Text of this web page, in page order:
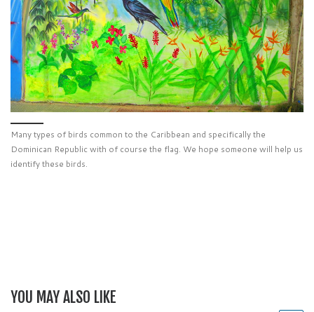
Many types of birds common to the Caribbean and specifically the
Dominican Republic with of course the flag. We hope someone will help us
identify these birds.
YOU MAY ALSO LIKE